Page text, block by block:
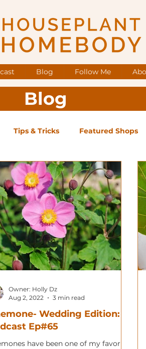
Blog Follow Me
Blog
Tips & Tricks Featured Shops
Maintenance Medium
Supporter ONLY Podcast Ep
Wedding Edition:
Ep#65
have been one of my favorite
Owner: Holly Dz
Aug 2, 2022
3 min read